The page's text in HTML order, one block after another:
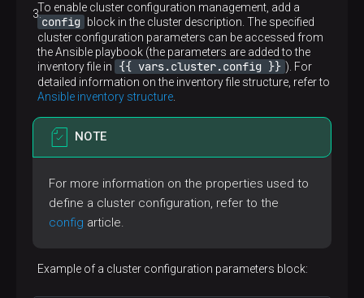
To enable cluster configuration management, add a
config block in the cluster description. The specified
cluster configuration parameters can be accessed from
the Ansible playbook (the parameters are added to the
inventory file in
{{ vars.cluster.config }} ). For
detailed information on the inventory file structure, refer to
Ansible inventory structure
NOTE
For more information on the properties used to
define a cluster configuration, refer to the
config article.
Example of a cluster configuration parameters block: